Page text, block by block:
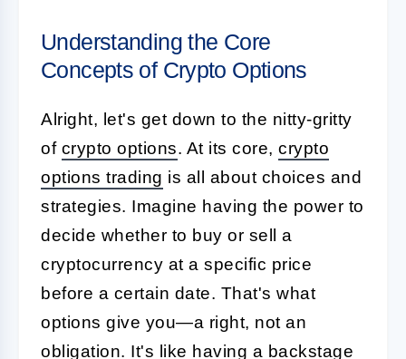
Understanding the Core
Concepts of Crypto Options
Alright, let's get down to the nitty-gritty
of crypto options. At its core, crypto
options trading is all about choices and
strategies. Imagine having the power to
decide whether to buy or sell a
cryptocurrency at a specific price
before a certain date. That's what
options give you—a right, not an
obligation. It's like having a backstage